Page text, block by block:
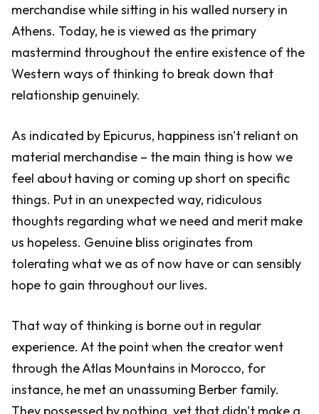
merchandise while sitting in his walled nursery in
Athens. Today, he is viewed as the primary
mastermind throughout the entire existence of the
Western ways of thinking to break down that
relationship genuinely.
As indicated by Epicurus, happiness isn't reliant on
material merchandise – the main thing is how we
feel about having or coming up short on specific
things. Put in an unexpected way, ridiculous
thoughts regarding what we need and merit make
us hopeless. Genuine bliss originates from
tolerating what we as of now have or can sensibly
hope to gain throughout our lives.
That way of thinking is borne out in regular
experience. At the point when the creator went
through the Atlas Mountains in Morocco, for
instance, he met an unassuming Berber family.